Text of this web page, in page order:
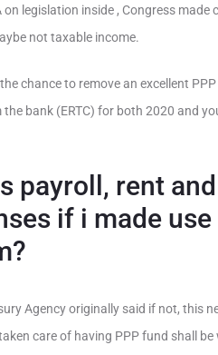
on legislation inside , Congress
not taxable income.
chance to remove an excellent
bank (ERTC) for both 2020 and
payroll, rent
if i made
Agency originally said if not, this
care of having PPP fund shall